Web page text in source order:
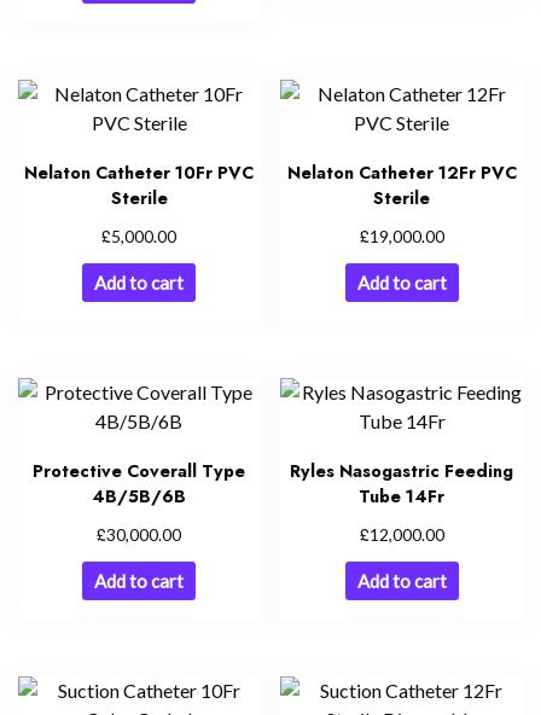
Nelaton Catheter 10Fr PVC
Sterile
£5,000.00
Add to cart
Nelaton Catheter 12Fr PVC
Sterile
£19,000.00
Add to cart
Protective Coverall Type
4B/5B/6B
£30,000.00
Add to cart
Ryles Nasogastric Feeding
Tube 14Fr
£12,000.00
Add to cart